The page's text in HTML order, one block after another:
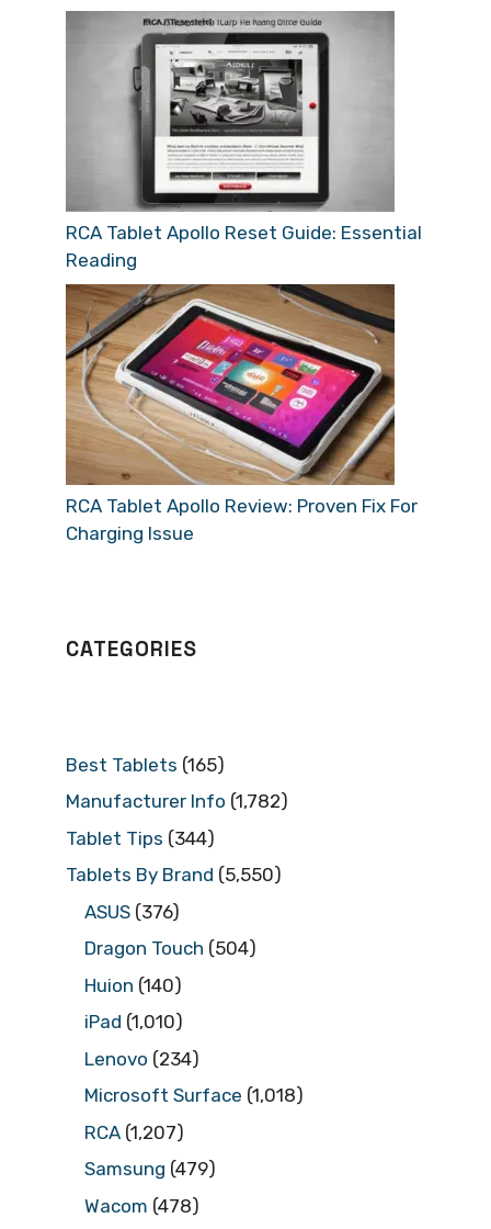
RCA Tablet Apollo Reset Guide: Essential
Reading
RCA Tablet Apollo Review: Proven Fix For
Charging Issue
CATEGORIES
Best Tablets (165)
Manufacturer Info (1,782)
Tablet Tips (344)
Tablets By Brand (5,550)
ASUS (376)
Dragon Touch (504)
Huion (140)
iPad (1,010)
Lenovo (234)
Microsoft Surface (1,018)
RCA (1,207)
Samsung (479)
Wacom (478)